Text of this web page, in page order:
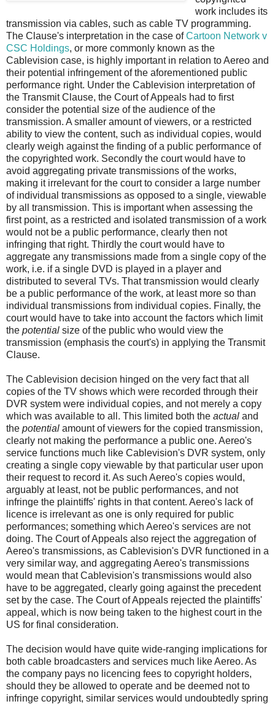
work includes its
transmission via cables, such as cable TV programming.
The Clause's interpretation in the case ofCartoon Network v
CSC Holdings, or more commonly known as the
Cablevision case, is highly important in relation to Aereo and
their potential infringement of the aforementioned public
performance right. Under the Cablevision interpretation of
the Transmit Clause, the Court of Appeals had to first
consider the potential size of the audience of the
transmission. A smaller amount of viewers, or a restricted
ability to view the content, such as individual copies, would
clearly weigh against the finding of a public performance of
the copyrighted work. Secondly the court would have to
avoid aggregating private transmissions of the works,
making it irrelevant for the court to consider a large number
of individual transmissions as opposed to a single, viewable
by all transmission. This is important when assessing the
first point, as a restricted and isolated transmission of a work
would not be a public performance, clearly then not
infringing that right. Thirdly the court would have to
aggregate any transmissions made from a single copy of the
work, i.e. if a single DVD is played in a player and
distributed to several TVs. That transmission would clearly
be a public performance of the work, at least more so than
individual transmissions from individual copies. Finally, the
court would have to take into account the factors which limit
the potential size of the public who would view the
transmission (emphasis the court's) in applying the Transmit
Clause.
The Cablevision decision hinged on the very fact that all
copies of the TV shows which were recorded through their
DVR system were individual copies, and not merely a copy
which was available to all. This limited both the actual and
the potential amount of viewers for the copied transmission,
clearly not making the performance a public one. Aereo's
service functions much like Cablevision's DVR system, only
creating a single copy viewable by that particular user upon
their request to record it. As such Aereo's copies would,
arguably at least, not be public performances, and not
infringe the plaintiffs' rights in that content. Aereo's lack of
licence is irrelevant as one is only required for public
performances; something which Aereo's services are not
doing. The Court of Appeals also reject the aggregation of
Aereo's transmissions, as Cablevision's DVR functioned in a
very similar way, and aggregating Aereo's transmissions
would mean that Cablevision's transmissions would also
have to be aggregated, clearly going against the precedent
set by the case. The Court of Appeals rejected the plaintiffs'
appeal, which is now being taken to the highest court in the
US for final consideration.
The decision would have quite wide-ranging implications for
both cable broadcasters and services much like Aereo. As
the company pays no licencing fees to copyright holders,
should they be allowed to operate and be deemed not to
infringe copyright, similar services would undoubtedly spring